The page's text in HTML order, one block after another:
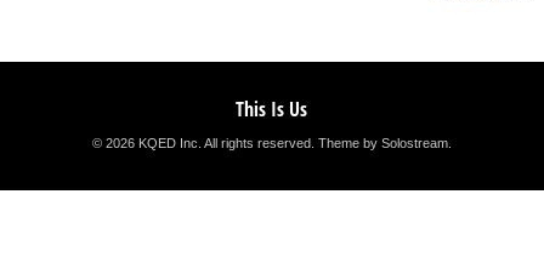
This Is Us
© 2026 KQED Inc. All rights reserved. Theme by Solostream.